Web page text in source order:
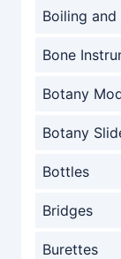
Boiling
Bone
Botany
Botany
Bottles
Bridges
Burettes